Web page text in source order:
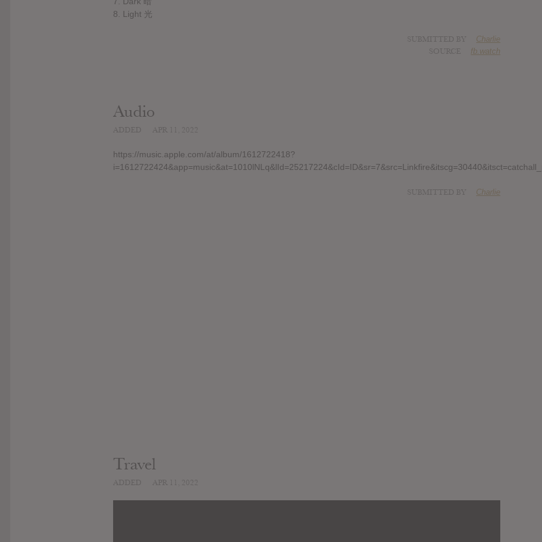
8. Light 光
Charlie
fb.watch
Audio
https://music.apple.com/at/album/1612722418?
Charlie
Travel